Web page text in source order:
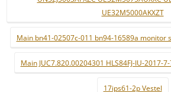
UE32M5000AKXZT
Main bn41-02507c-011 bn94-16589a monitor
Main JUC7.820.00204301 HLS84FJ-IU-2017-
17ips61-2p Vestel